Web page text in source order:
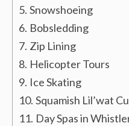
Snowshoeing
Bobsledding
Zip Lining
Helicopter Tours
Ice Skating
Squamish Lil’wat
Day Spas in